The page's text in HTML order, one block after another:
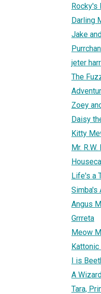
Rocky's
Darling
Jake
jeter
The
Zoey
Daisy
Kitty
Mr.
Life's a
Simba's
Angus
Grrreta
Meow
Kattonic
I is
A
Tara,